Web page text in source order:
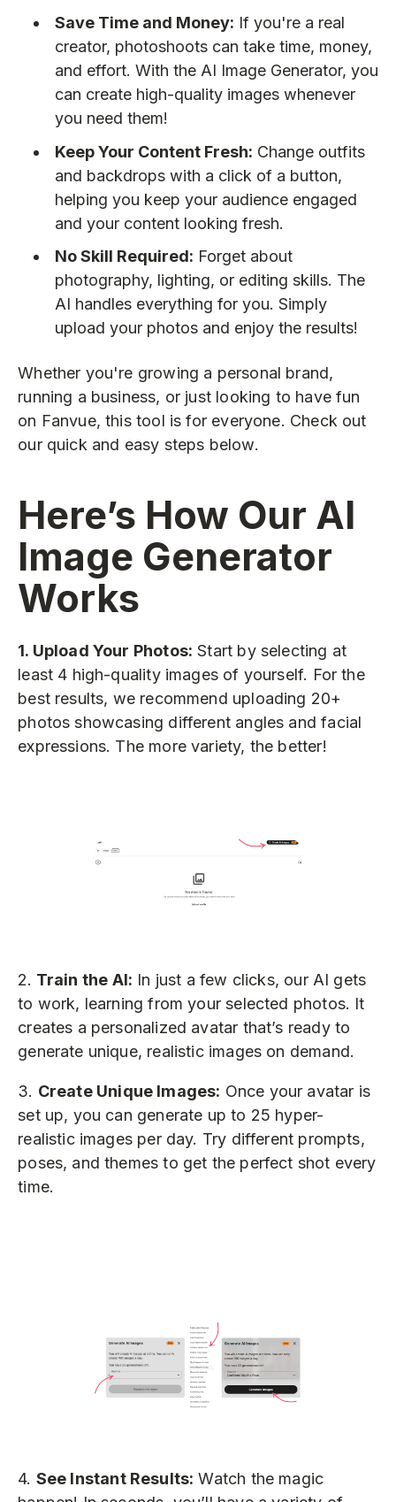
Save Time and Money: If you're a real
creator, photoshoots can take time, money,
and effort. With the AI Image Generator, you
can create high-quality images whenever
you need them!
Keep Your Content Fresh: Change outfits
and backdrops with a click of a button,
helping you keep your audience engaged
and your content looking fresh.
No Skill Required: Forget about
photography, lighting, or editing skills. The
AI handles everything for you. Simply
upload your photos and enjoy the results!
Whether you're growing a personal brand,
running a business, or just looking to have fun
on Fanvue, this tool is for everyone. Check out
our quick and easy steps below.
Here’s How Our AI
Image Generator
Works
1. Upload Your Photos: Start by selecting at
least 4 high-quality images of yourself. For the
best results, we recommend uploading 20+
photos showcasing different angles and facial
expressions. The more variety, the better!
2. Train the AI: In just a few clicks, our AI gets
to work, learning from your selected photos. It
creates a personalized avatar that’s ready to
generate unique, realistic images on demand.
3. Create Unique Images: Once your avatar is
set up, you can generate up to 25 hyper-
realistic images per day. Try different prompts,
poses, and themes to get the perfect shot every
time.
4. See Instant Results: Watch the magic